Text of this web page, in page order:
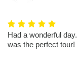
Had a wonderful
was the perfect tour!